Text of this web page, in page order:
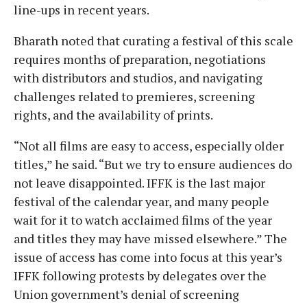
line-ups in recent years.
Bharath noted that curating a festival of this scale
requires months of preparation, negotiations
with distributors and studios, and navigating
challenges related to premieres, screening
rights, and the availability of prints.
“Not all films are easy to access, especially older
titles,” he said. “But we try to ensure audiences do
not leave disappointed. IFFK is the last major
festival of the calendar year, and many people
wait for it to watch acclaimed films of the year
and titles they may have missed elsewhere.” The
issue of access has come into focus at this year’s
IFFK following protests by delegates over the
Union government’s denial of screening